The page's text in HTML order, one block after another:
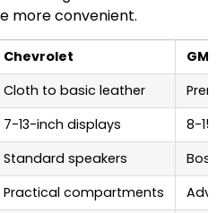
more convenient.
Chevrolet
Cloth to basic leather
7-13-inch displays
8-
Standard speakers
Practical compartments